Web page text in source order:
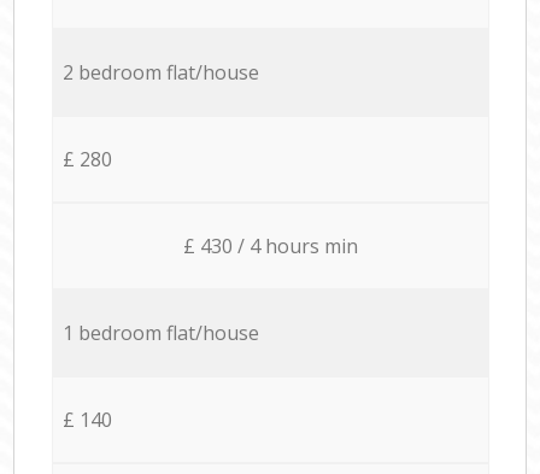
2 bedroom flat/house
£ 280
£ 430 / 4 hours min
1 bedroom flat/house
£ 140